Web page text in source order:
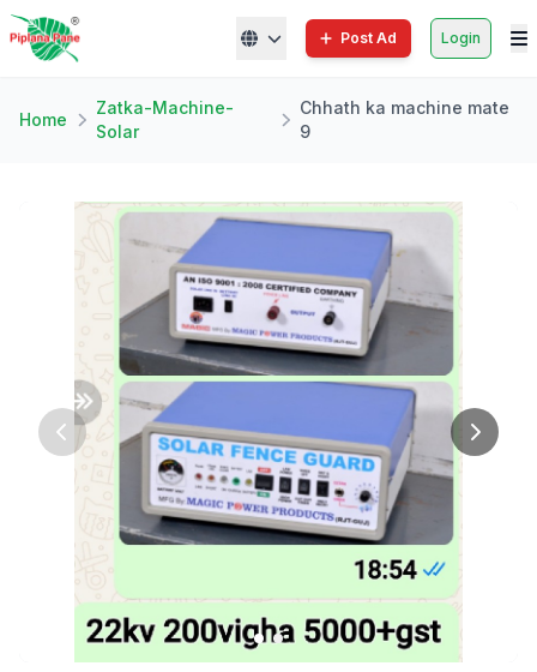
Post Ad Login
Home
Zatka-Machine-
Solar
Chhath ka machine mate
9